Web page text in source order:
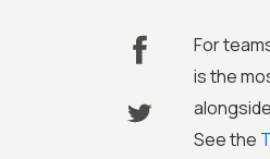
For
is the
See the